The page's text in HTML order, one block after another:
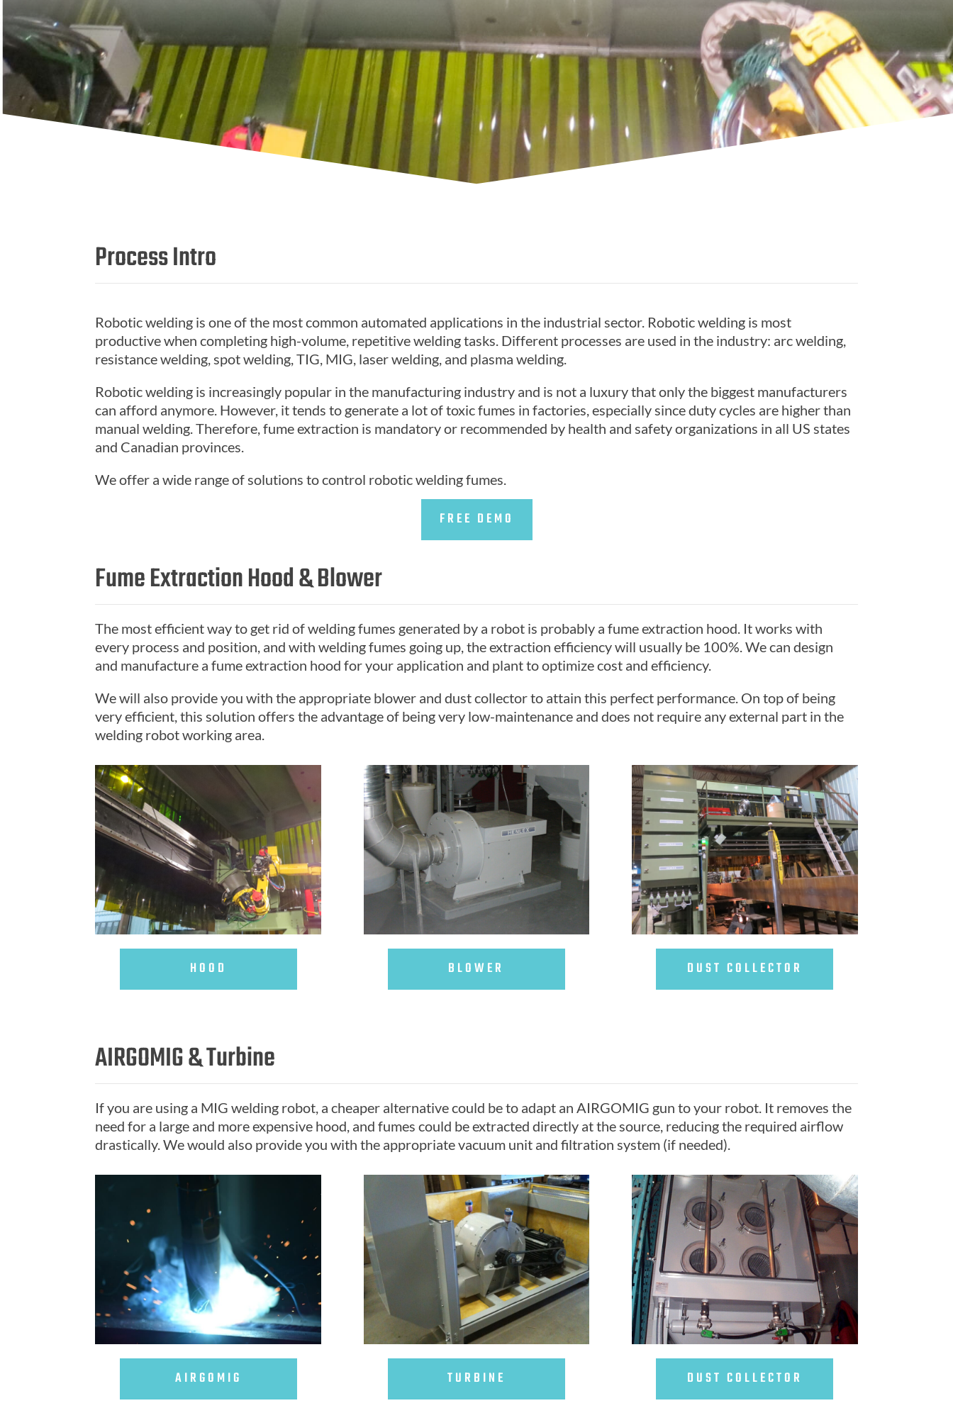
Process Intro
Robotic welding is one of the most common automated applications in the industrial sector. Robotic welding is most
productive when completing high-volume, repetitive welding tasks. Different processes are used in the industry: arc welding,
resistance welding, spot welding, TIG, MIG, laser welding, and plasma welding.
Robotic welding is increasingly popular in the manufacturing industry and is not a luxury that only the biggest manufacturers
can afford anymore. However, it tends to generate a lot of toxic fumes in factories, especially since duty cycles are higher than
manual welding. Therefore, fume extraction is mandatory or recommended by health and safety organizations in all US states
and Canadian provinces.
We offer a wide range of solutions to control robotic welding fumes.
FREE DEMO
Fume Extraction Hood & Blower
The most efficient way to get rid of welding fumes generated by a robot is probably a fume extraction hood. It works with
every process and position, and with welding fumes going up, the extraction efficiency will usually be 100%. We can design
and manufacture a fume extraction hood for your application and plant to optimize cost and efficiency.
We will also provide you with the appropriate blower and dust collector to attain this perfect performance. On top of being
very efficient, this solution offers the advantage of being very low-maintenance and does not require any external part in the
welding robot working area.
HOOD BLOWER DUST COLLECTOR
AIRGOMIG & Turbine
If you are using a MIG welding robot, a cheaper alternative could be to adapt an AIRGOMIG gun to your robot. It removes the
need for a large and more expensive hood, and fumes could be extracted directly at the source, reducing the required airflow
drastically. We would also provide you with the appropriate vacuum unit and filtration system (if needed).
AIRGOMIG TURBINE DUST COLLECTOR